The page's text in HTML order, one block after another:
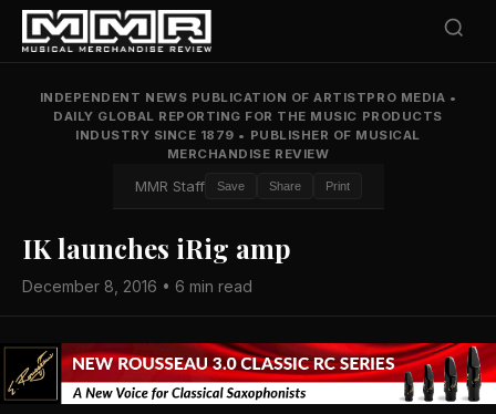
INDEPENDENT NEWS PUBLICATION OF ARTISTPRO MEDIA •
DAILY GLOBAL REPORTING FOR THE MUSIC PRODUCTS
INDUSTRY SINCE 1879 • PUBLISHER OF MUSICAL
MERCHANDISE REVIEW
MMR Staff Save Share Print
IK launches iRig amp
December 8, 2016 • 6 min read